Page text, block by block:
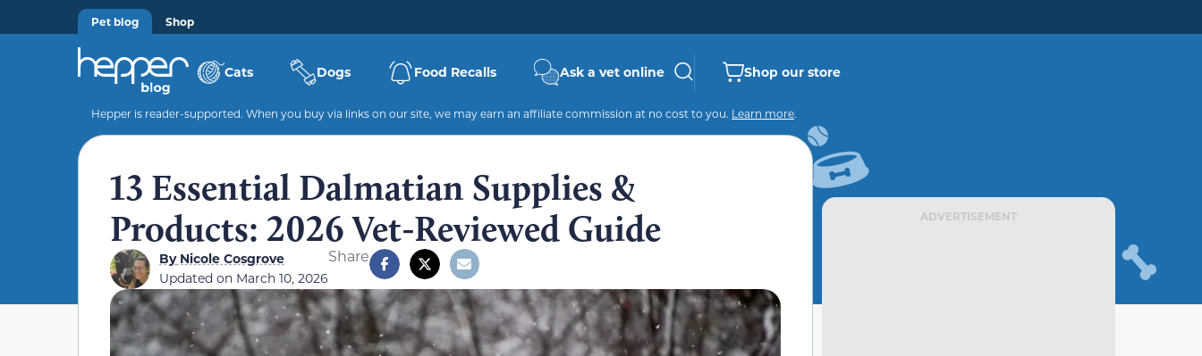
Pet blog Shop
Cats Dogs Food Recalls Ask a vet online Shop our store
Hepper is reader-supported. When you buy via links on our site, we may earn an affiliate commission at no cost to you. Learn more.
13 Essential Dalmatian Supplies &
Products: 2026 Vet-Reviewed Guide
ByNicole Cosgrove
Updated on March 10, 2026
Share
ADVERTISEMENT